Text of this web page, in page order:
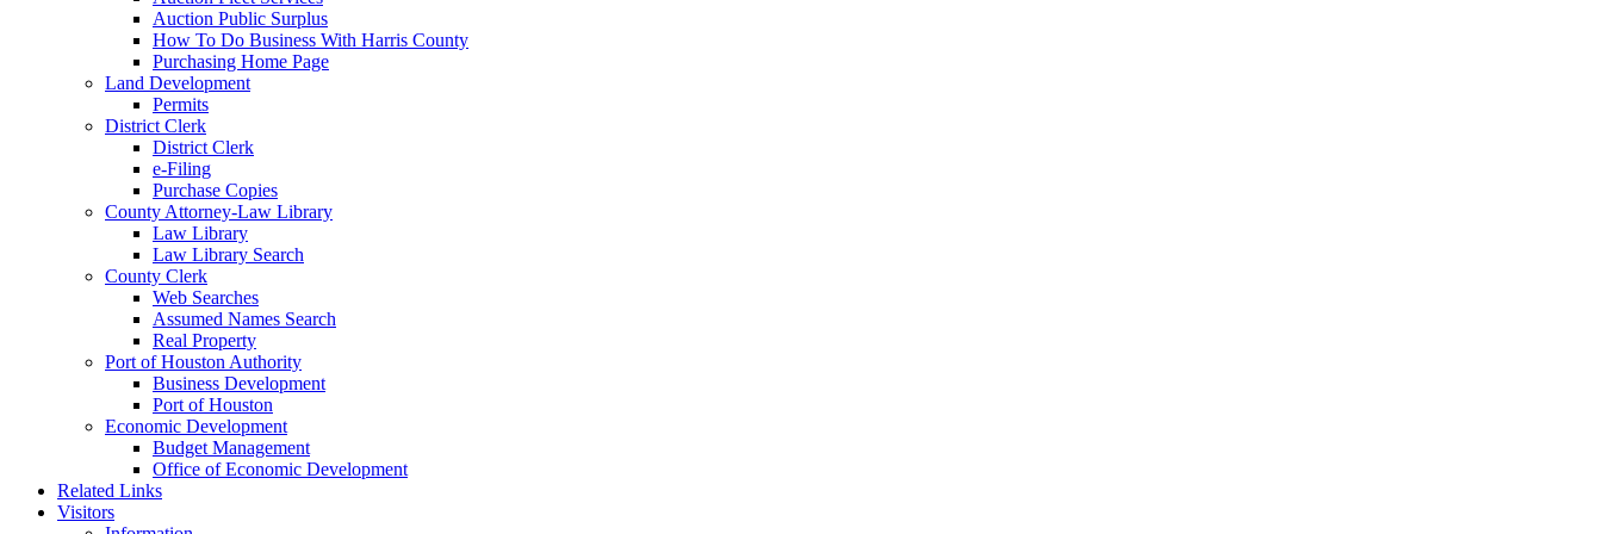
Auction Public Surplus
How To Do Business With Harris County
Purchasing Home Page
Land Development
Permits
District Clerk
District Clerk
e-Filing
Purchase Copies
County Attorney-Law Library
Law Library
Law Library Search
County Clerk
Web Searches
Assumed Names Search
Real Property
Port of Houston Authority
Business Development
Port of Houston
Economic Development
Budget Management
Office of Economic Development
Related Links
Visitors